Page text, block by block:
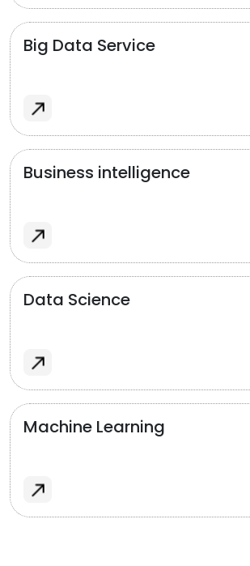
Big Data Service
Business intelligence
Data Science
Machine Learning